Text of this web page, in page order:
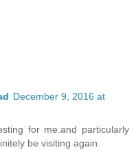
December 9, 2016 at
for me.and particularly
be visiting again.